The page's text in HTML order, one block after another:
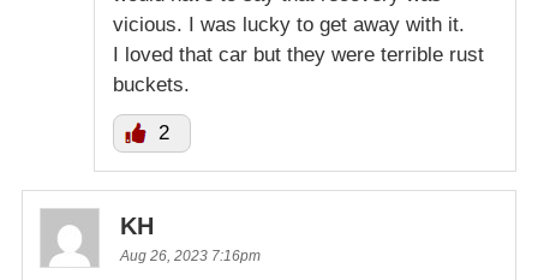
vicious. I was lucky to get away with it.
I loved that car but they were terrible rust
buckets.
2
KH
Aug 26, 2023 7:16pm